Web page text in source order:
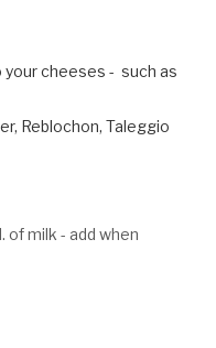
cheeses - such as
Reblochon, Taleggio
of milk - add when